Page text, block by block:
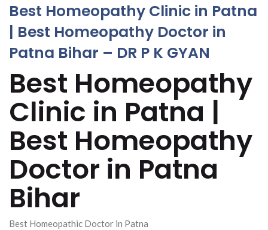
Best Homeopathy Clinic in Patna
| Best Homeopathy Doctor in
Patna Bihar – DR P K GYAN
Best Homeopathy
Clinic in Patna |
Best Homeopathy
Doctor in Patna
Bihar
Best Homeopathic Doctor in Patna